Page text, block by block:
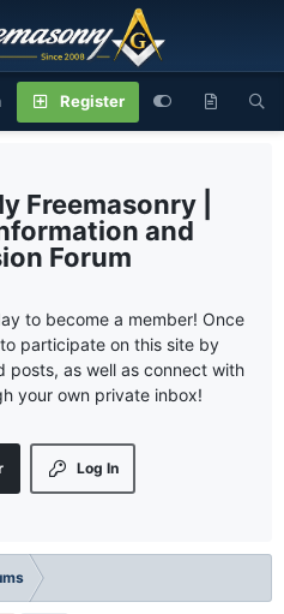
Register
Freemasonry |
and
Forum
to become a member! Once
participate on this site by
posts, as well as connect with
your own private inbox!
Log In